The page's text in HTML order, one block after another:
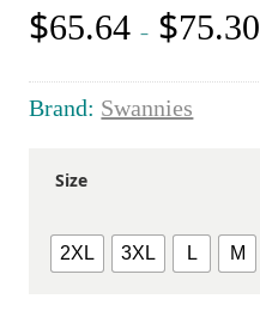
$65.64 – $75.30
Brand: Swannies
Size
2XL 3XL L M